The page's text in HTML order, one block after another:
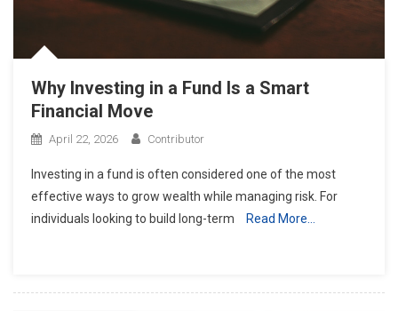
Why Investing in a Fund Is a Smart
Financial Move
April 22, 2026 Contributor
Investing in a fund is often considered one of the most
effective ways to grow wealth while managing risk. For
individuals looking to build long-term
Read More…